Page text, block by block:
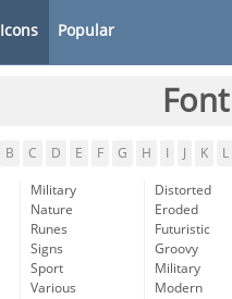
Icons Popular
B C D E F G H K L
Military
Nature
Runes
Signs
Sport
Various
Distorted
Eroded
Futuristic
Groovy
Military
Modern